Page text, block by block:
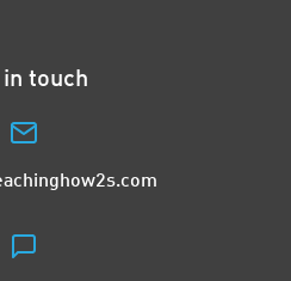
in touch